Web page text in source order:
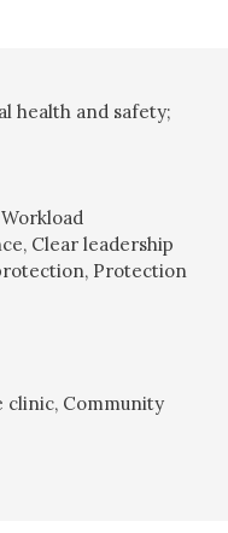
health and safety;
Workload
, Clear leadership
, Protection
clinic, Community